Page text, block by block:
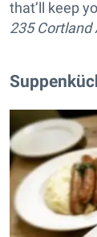
that’ll keep
235 Cortland